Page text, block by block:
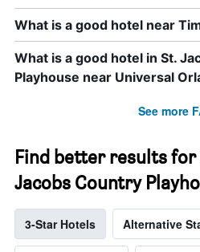
What is a good hotel near
What is a good hotel in St.
Playhouse near Universal
See more
Find better results
Jacobs Country
3-Star Hotels Alternative